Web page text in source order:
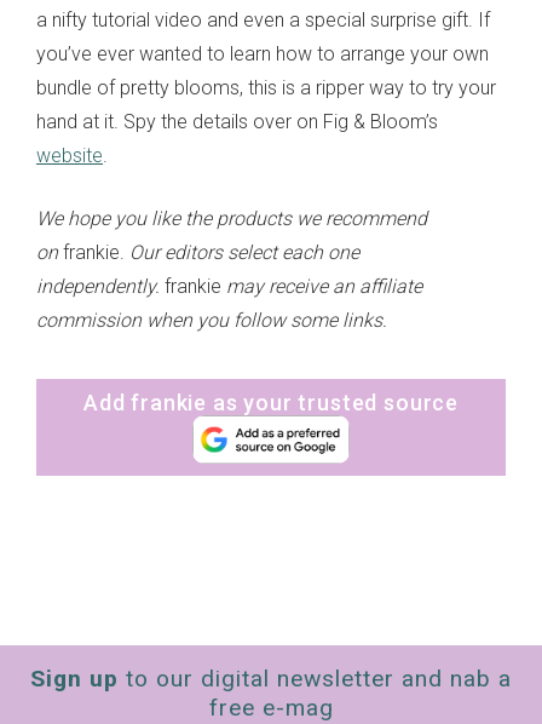
a nifty tutorial video and even a special surprise gift. If
you’ve ever wanted to learn how to arrange your own
bundle of pretty blooms, this is a ripper way to try your
hand at it. Spy the details over on Fig & Bloom’s
website.
We hope you like the products we recommend
onfrankie. Our editors select each one
independently. frankie may receive an affiliate
commission when you follow some links.
Add frankie as your trusted source
Sign up to our digital newsletter and nab a
free e-mag